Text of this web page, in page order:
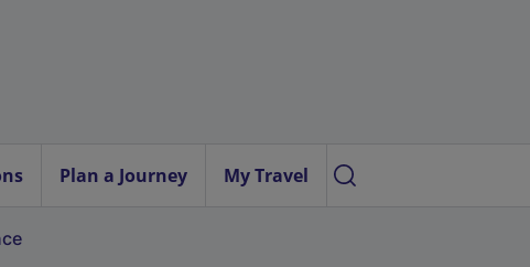
Plan a Journey My Travel